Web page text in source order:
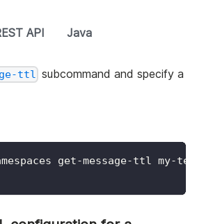
API Java
ttl subcommand and specify a
get-message-ttl my-